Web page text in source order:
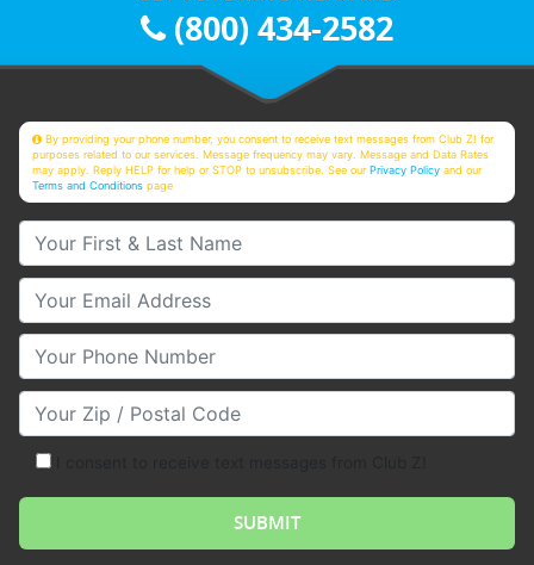
(800) 434-2582
By providing your phone number, you consent to receive text messages from Club Z! for
purposes related to our services. Message frequency may vary. Message and Data Rates
may apply. Reply HELP for help or STOP to unsubscribe. See ourPrivacy Policy and our
Terms and Conditions page
Your First & Last Name
Your Email
Your Phone Number
Your Zip/Postal Code